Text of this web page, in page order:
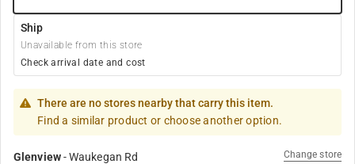
Ship
Unavailable from this store
Check arrival date and cost
There are no stores nearby that carry this item.
Find a similar product or choose another option.
Glenview-Waukegan Rd Change store